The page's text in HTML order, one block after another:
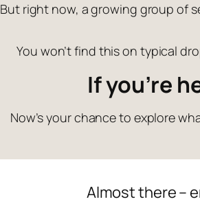
But right now, a growing group of
You won’t find this on typical
If you’re
Now’s your chance to explore
Almost there –